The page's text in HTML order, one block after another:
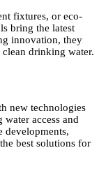
fixtures, or eco-
bring the latest
innovation, they
drinking water.
new technologies
access and
developments,
best solutions for